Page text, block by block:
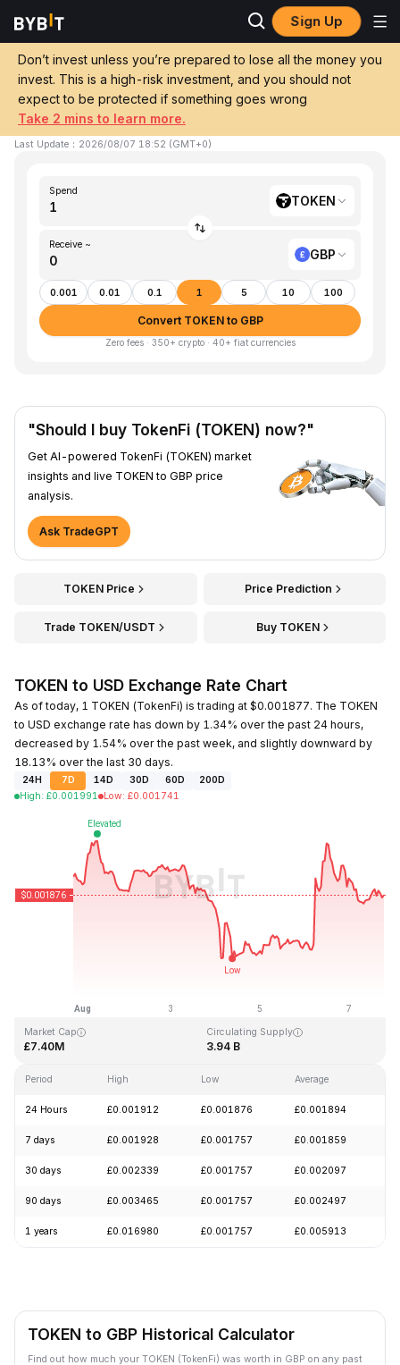
Sign Up
Don’t invest unless you’re prepared to lose all the money you
invest. This is a high-risk investment, and you should not
expect to be protected if something goes wrong
Take 2 mins to learn more.
Home TOKEN to GBP
Convert 1 TOKEN (TokenFi) to GBP (GBP)
1 TOKEN ≈ £0.00 GBP▼-1.34%
Last Update ： 2026/08/07 18:52 (GMT+0)
Spend
TOKEN
Receive ~
GBP
0.001 0.01 0.1 1 5 10 100
Convert TOKEN to GBP
Zero fees · 350+ crypto · 40+ fiat currencies
"Should I buy TokenFi (TOKEN) now?"
Get AI-powered TokenFi (TOKEN) market
insights and live TOKEN to GBP price
analysis.
Ask TradeGPT
TOKEN Price Price Prediction
Trade TOKEN/USDT Buy TOKEN
TOKEN to USD Exchange Rate Chart
As of today, 1 TOKEN (TokenFi) is trading at $0.001877. The TOKEN
to USD exchange rate has down by 1.34% over the past 24 hours,
decreased by 1.54% over the past week, and slightly downward by
18.13% over the last 30 days.
24H 7D 14D 30D 60D
200D
High: £0.001991 Low: £0.001741
£0.243269 £0.000050
Market Cap
£7.40M
Circulating Supply
3.94 B
Period High Low Average
24 Hours £0.001912 £0.001876 £0.001894
7 days £0.001928 £0.001757 £0.001859
30 days £0.002339 £0.001757 £0.002097
90 days £0.003465 £0.001757 £0.002497
1 years £0.016980 £0.001757 £0.005913
TOKEN to GBP Historical Calculator
Find out how much your TOKEN (TokenFi) was worth in GBP on any past